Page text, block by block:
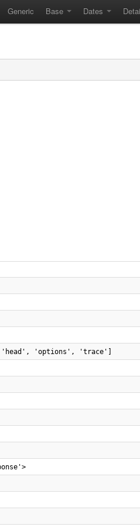
Generic Base Dates
'head', 'options', 'trace']